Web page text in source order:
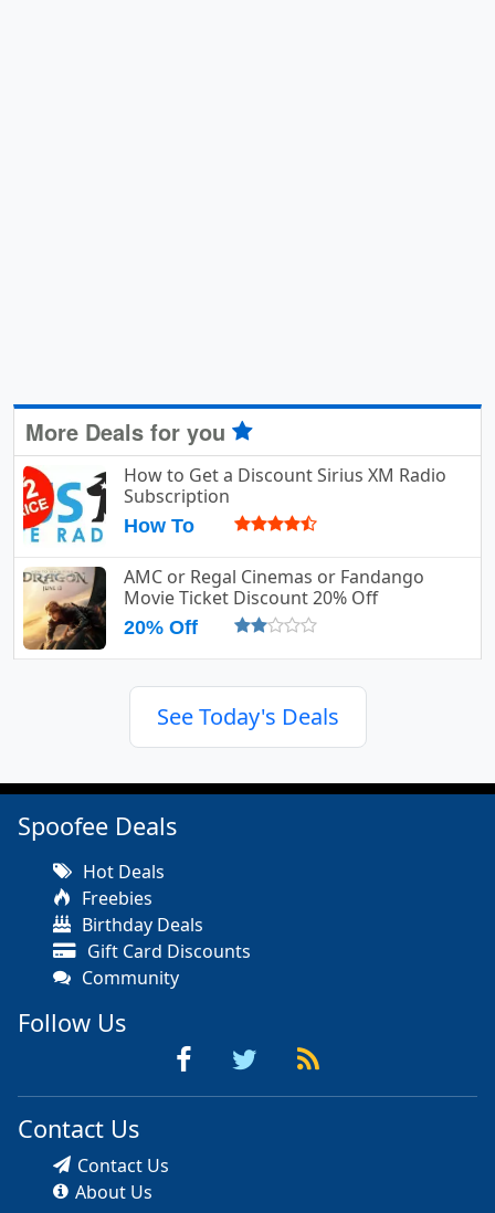
More Deals for you
How to Get a Discount Sirius XM Radio
Subscription
How To
AMC or Regal Cinemas or Fandango
Movie Ticket Discount 20% Off
20% Off
See Today's Deals
Spoofee Deals
Hot Deals
Freebies
Birthday Deals
Gift Card Discounts
Community
Follow Us
Contact Us
Contact Us
About Us